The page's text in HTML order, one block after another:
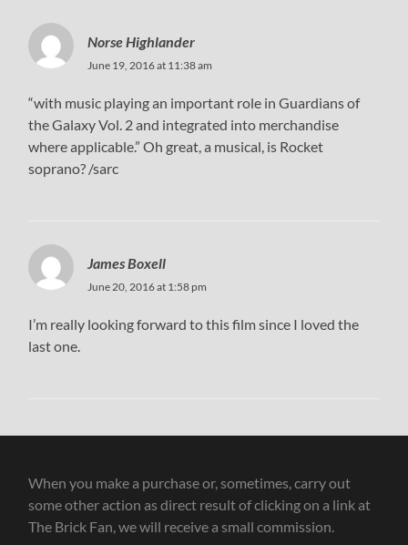
Norse Highlander
June 19, 2016 at 11:38 am
“with music playing an important role in Guardians of
the Galaxy Vol. 2 and integrated into merchandise
where applicable.” Oh great, a musical, is Rocket
soprano? /sarc
James Boxell
June 20, 2016 at 1:58 pm
I’m really looking forward to this film since I loved the
last one.
When you make a purchase or, sometimes, carry out
some other action as direct result of clicking on a link at
The Brick Fan, we will receive a small commission.